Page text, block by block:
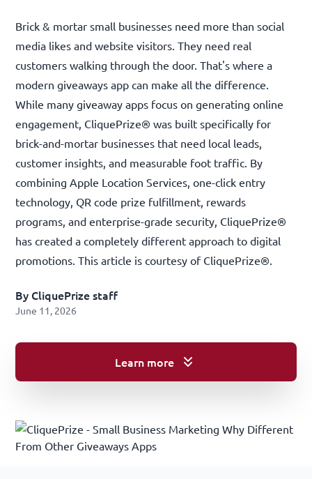
Brick & mortar small businesses need more than social
media likes and website visitors. They need real
customers walking through the door. That's where a
modern giveaways app can make all the difference.
While many giveaway apps focus on generating online
engagement, CliquePrize® was built specifically for
brick-and-mortar businesses that need local leads,
customer insights, and measurable foot traffic. By
combining Apple Location Services, one-click entry
technology, QR code prize fulfillment, rewards
programs, and enterprise-grade security, CliquePrize®
has created a completely different approach to digital
promotions. This article is courtesy of CliquePrize®.
By CliquePrize staff
June 11, 2026
Learn more